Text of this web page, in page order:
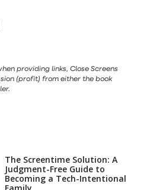
providing links, Close Screens
(profit) from either the book
The Screentime Solution: A
Judgment-Free Guide to
Becoming a Tech-Intentional
Family